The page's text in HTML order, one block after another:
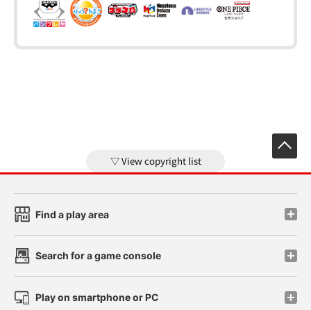
View copyright list
Find a play area
Search for a game console
Play on smartphone or PC